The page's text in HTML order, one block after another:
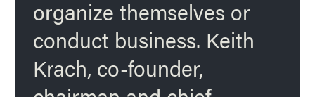
organize themselves or
conduct business. Keith
Krach, co-founder,